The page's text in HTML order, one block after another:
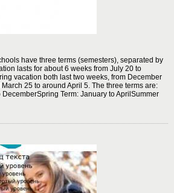
have three terms (semesters), separated by
lasts for about 6 weeks from July 20 to
vacation both last two weeks, from December
25 to around April 5. The three terms are:
Term: January to AprilSummer